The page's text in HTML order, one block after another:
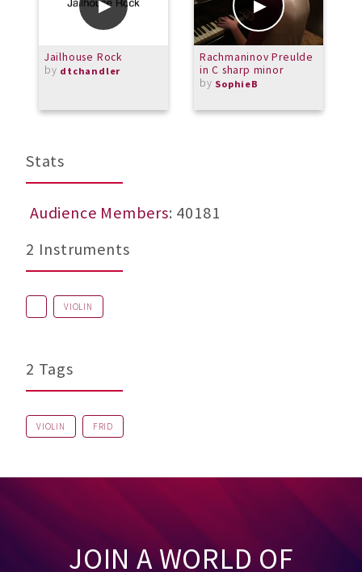
Jailhouse Rock
by dtchandler
Rachmaninov Preulde
in C sharp minor
by SophieB
Stats
Audience Members: 40181
2 Instruments
VIOLIN
2 Tags
VIOLIN FRID
JOIN A WORLD OF